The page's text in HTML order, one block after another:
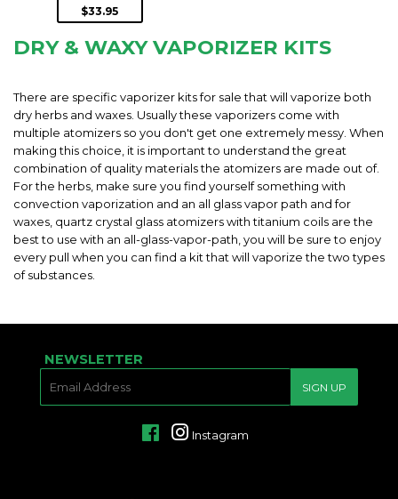
$33.95
DRY & WAXY VAPORIZER KITS
There are specific vaporizer kits for sale that will vaporize both
dry herbs and waxes. Usually these vaporizers come with
multiple atomizers so you don't get one extremely messy. When
making this choice, it is important to understand the great
combination of quality materials the atomizers are made out of.
For the herbs, make sure you find yourself something with
convection vaporization and an all glass vapor path and for
waxes, quartz crystal glass atomizers with titanium coils are the
best to use with an all-glass-vapor-path, you will be sure to enjoy
every pull when you can find a kit that will vaporize the two types
of substances.
NEWSLETTER
SIGN UP
FacebookInstagram